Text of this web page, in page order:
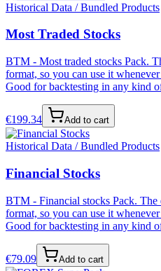
Historical Data / Bundled Products
Most Traded Stocks
BTM - Most traded stocks Pack.
format, so you can use it
Good for backtesting in any kind
€199.34 Add to cart
Historical Data / Bundled Products
Financial Stocks
BTM - Financial stocks Pack.
format, so you can use it
Good for backtesting in any kind
€79.09 Add to cart